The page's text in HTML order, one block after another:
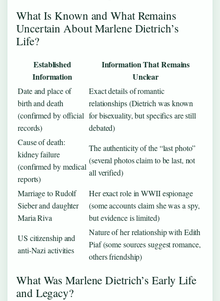
What Is Known and What Remains
Uncertain About Marlene Dietrich’s
Life?
Established
Information
Information That Remains
Unclear
Date and place of
birth and death
(confirmed by official
records)
Exact details of romantic
relationships (Dietrich was known
for bisexuality, but specifics are still
debated)
Cause of death:
kidney failure
(confirmed by medical
reports)
The authenticity of the “last photo”
(several photos claim to be last, not
all verified)
Marriage to Rudolf
Sieber and daughter
Maria Riva
Her exact role in WWII espionage
(some accounts claim she was a spy,
but evidence is limited)
US citizenship and
anti-Nazi activities
Nature of her relationship with Edith
Piaf (some sources suggest romance,
others friendship)
What Was Marlene Dietrich’s Early Life
and Legacy?